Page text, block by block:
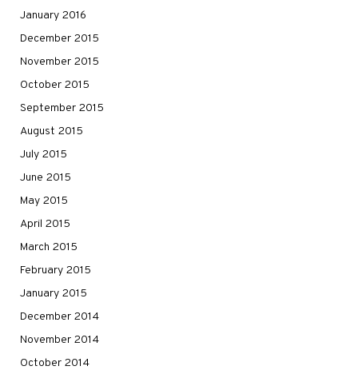
January 2016
December 2015
November 2015
October 2015
September 2015
August 2015
July 2015
June 2015
May 2015
April 2015
March 2015
February 2015
January 2015
December 2014
November 2014
October 2014